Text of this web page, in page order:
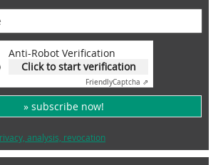
Anti-Robot Verification
Click to start verification
FriendlyCaptcha ⇗
» subscribe now!
analysis, revocation